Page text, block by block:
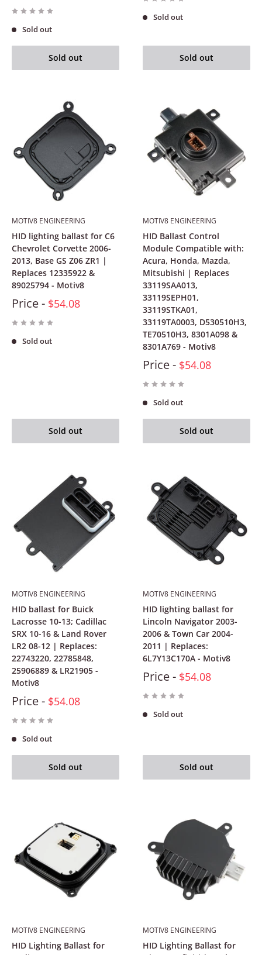
Sold out
Sold out
Sold out
Sold out
MOTIV8 ENGINEERING
HID lighting ballast for C6
Chevrolet Corvette 2006-
2013, Base GS Z06 ZR1 |
Replaces 12335922 &
89025794 - Motiv8
Price - $54.08
Sold out
Sold out
MOTIV8 ENGINEERING
HID Ballast Control
Module Compatible with:
Acura, Honda, Mazda,
Mitsubishi | Replaces
33119SAA013,
33119SEPH01,
33119STKA01,
33119TA0003, D530510H3,
TE70510H3, 8301A098 &
8301A769 - Motiv8
Price - $54.08
Sold out
Sold out
MOTIV8 ENGINEERING
HID ballast for Buick
Lacrosse 10-13; Cadillac
SRX 10-16 & Land Rover
LR2 08-12 | Replaces:
22743220, 22785848,
25906889 & LR21905 -
Motiv8
Price - $54.08
Sold out
Sold out
MOTIV8 ENGINEERING
HID lighting ballast for
Lincoln Navigator 2003-
2006 & Town Car 2004-
2011 | Replaces:
6L7Y13C170A - Motiv8
Price - $54.08
Sold out
Sold out
MOTIV8 ENGINEERING
HID Lighting Ballast for
MOTIV8 ENGINEERING
HID Lighting Ballast for